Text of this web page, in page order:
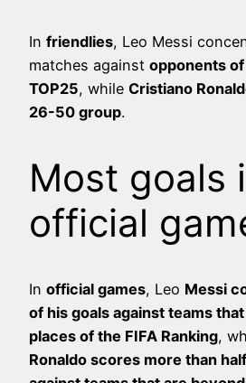
In friendlies, Leo Messi
matches against opponents of
TOP25, while Cristiano
26-50 group.
Most goals
official
In official games, Leo Messi
of his goals against teams
places of the FIFA Ranking,
Ronaldo scores more than